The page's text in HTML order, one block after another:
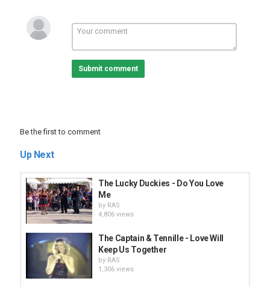
Submit comment
Be the first to comment
Up Next
The Lucky Duckies - Do You Love
Me
by RAS
4,806 views
The Captain & Tennille - Love Will
Keep Us Together
by RAS
1,306 views